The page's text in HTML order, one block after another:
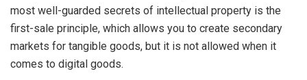
most well-guarded secrets of intellectual property is the
first-sale principle, which allows you to create secondary
markets for tangible goods, but it is not allowed when it
comes to digital goods.